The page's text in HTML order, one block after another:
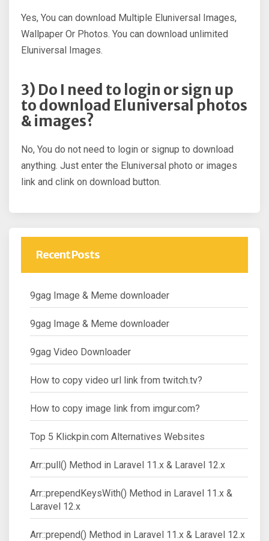
Yes, You can download Multiple Eluniversal Images,
Wallpaper Or Photos. You can download unlimited
Eluniversal Images.
3) Do I need to login or sign up
to download Eluniversal photos
& images?
No, You do not need to login or signup to download
anything. Just enter the Eluniversal photo or images
link and clink on download button.
Recent Posts
9gag Image & Meme downloader
9gag Image & Meme downloader
9gag Video Downloader
How to copy video url link from twitch.tv?
How to copy image link from imgur.com?
Top 5 Klickpin.com Alternatives Websites
Arr::pull() Method in Laravel 11.x & Laravel 12.x
Arr::prependKeysWith() Method in Laravel 11.x &
Laravel 12.x
Arr::prepend() Method in Laravel 11.x & Laravel 12.x